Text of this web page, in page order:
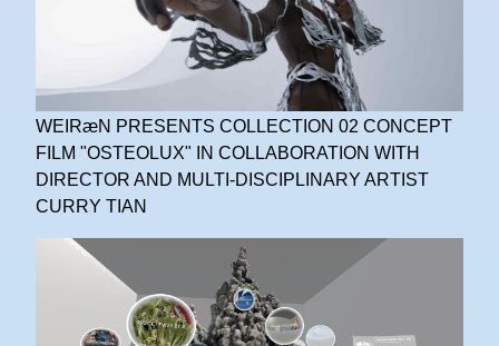
WEIRæN PRESENTS COLLECTION 02 CONCEPT
FILM "OSTEOLUX" IN COLLABORATION WITH
DIRECTOR AND MULTI-DISCIPLINARY ARTIST
CURRY TIAN